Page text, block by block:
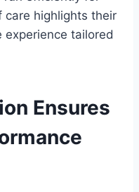
care highlights their
tailored
Ensures